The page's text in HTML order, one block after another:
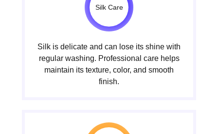
Silk Care
Silk is delicate and can lose its shine with
regular washing. Professional care helps
maintain its texture, color, and smooth
finish.